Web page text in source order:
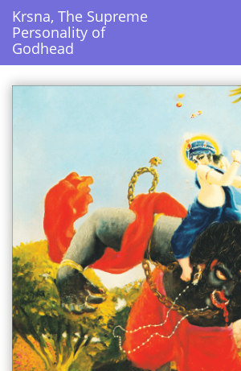
Krsna, The Supreme
Personality of
Godhead
Krsna, The Supreme
Personality of
Godhead